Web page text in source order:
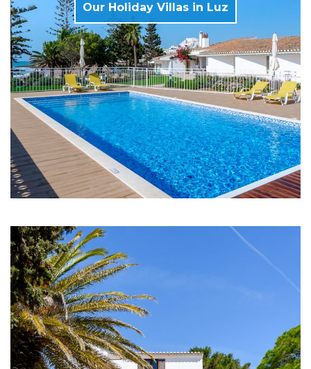
Our Holiday Villas in Luz